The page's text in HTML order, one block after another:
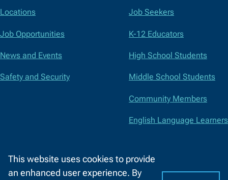
This website uses cookies to provide
an enhanced user experience. By
Locations
Job Opportunities
News and Events
Safety and Security
Job Seekers
K-12 Educators
High School Students
Middle School Students
Community Members
English Language Learners
Faculty and Staff